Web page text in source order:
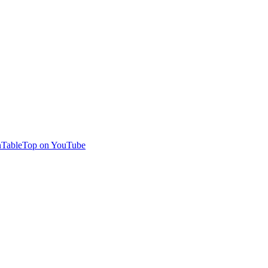
on YouTube